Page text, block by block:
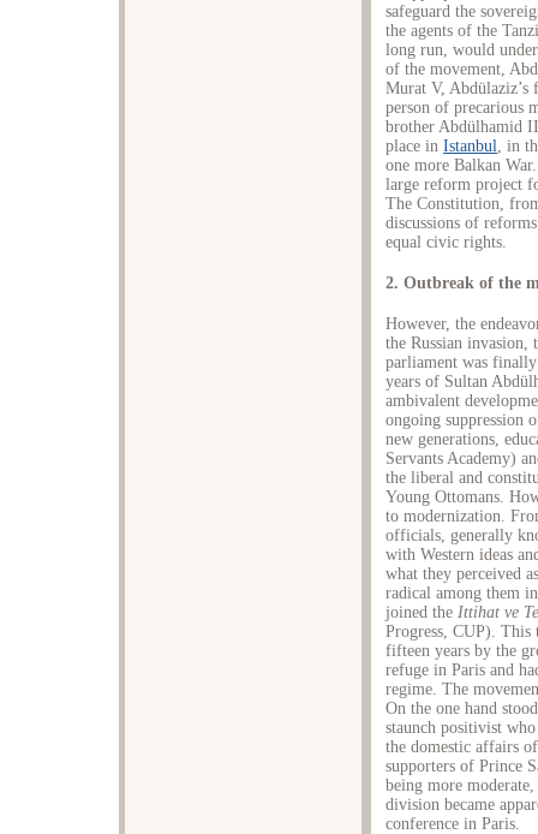
safeguard the
the agents of the
long run, would
of the movement,
Murat V, Abdülaziz’s
person of precarious
brother Abdülhamid
place in Istanbul, in
one more Balkan
large reform project
The Constitution,
discussions of
equal civic rights.
2. Outbreak of the
However, the
the Russian invasion,
parliament was
years of Sultan
ambivalent
ongoing suppression
new generations,
Servants Academy)
the liberal and
Young Ottomans.
to modernization.
officials, generally
with Western ideas
what they perceived
radical among them
joined the Ittihat ve
Progress, CUP). This
fifteen years by the
refuge in Paris and
regime. The
On the one hand
staunch positivist
the domestic affairs
supporters of Prince
being more
division became
conference in Paris.